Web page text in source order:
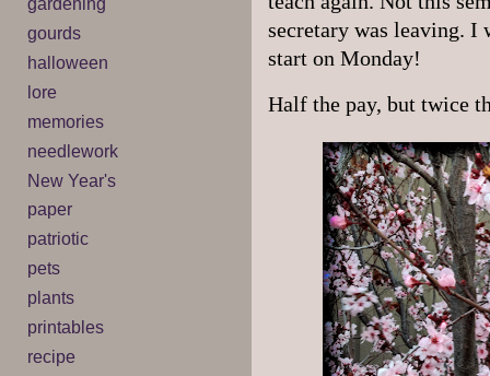
gardening
gourds
halloween
lore
memories
needlework
New Year's
paper
patriotic
pets
plants
printables
recipe
secretary was leaving. I
start on Monday!
Half the pay, but twice